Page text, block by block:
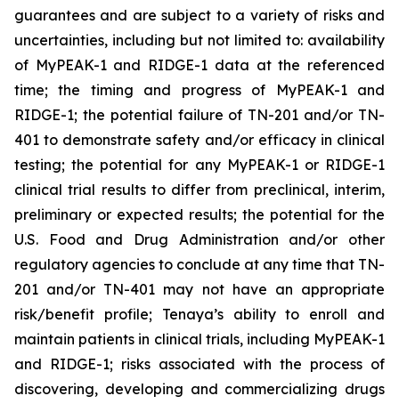
guarantees and are subject to a variety of risks and
uncertainties, including but not limited to: availability
of MyPEAK-1 and RIDGE-1 data at the referenced
time; the timing and progress of MyPEAK-1 and
RIDGE-1; the potential failure of TN-201 and/or TN-
401 to demonstrate safety and/or efficacy in clinical
testing; the potential for any MyPEAK-1 or RIDGE-1
clinical trial results to differ from preclinical, interim,
preliminary or expected results; the potential for the
U.S. Food and Drug Administration and/or other
regulatory agencies to conclude at any time that TN-
201 and/or TN-401 may not have an appropriate
risk/benefit profile; Tenaya’s ability to enroll and
maintain patients in clinical trials, including MyPEAK-1
and RIDGE-1; risks associated with the process of
discovering, developing and commercializing drugs